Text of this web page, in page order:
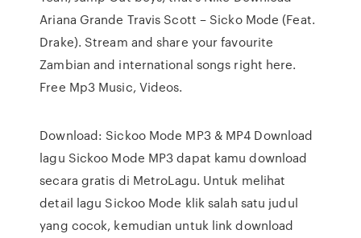
Ariana Grande Travis Scott – Sicko Mode (Feat.
Drake). Stream and share your favourite
Zambian and international songs right here.
Free Mp3 Music, Videos.
Download: Sickoo Mode MP3 & MP4 Download
lagu Sickoo Mode MP3 dapat kamu download
secara gratis di MetroLagu. Untuk melihat
detail lagu Sickoo Mode klik salah satu judul
yang cocok, kemudian untuk link download